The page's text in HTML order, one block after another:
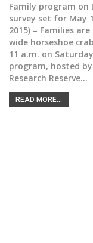
Family program on
survey set for May
2015) – Families
wide horseshoe
11 a.m. on
program, hosted
Research Reserve…
READ MORE...